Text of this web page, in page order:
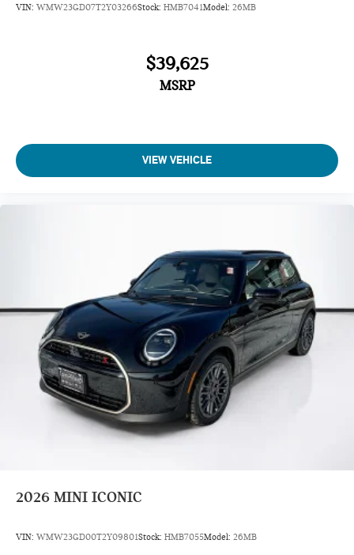
VIN: WMW23GD07T2Y03266Stock: HMB7041Model: 26MB
$39,625
MSRP
VIEW VEHICLE
2026 MINI ICONIC
VIN: WMW23GD00T2Y09801Stock: HMB7055Model: 26MB